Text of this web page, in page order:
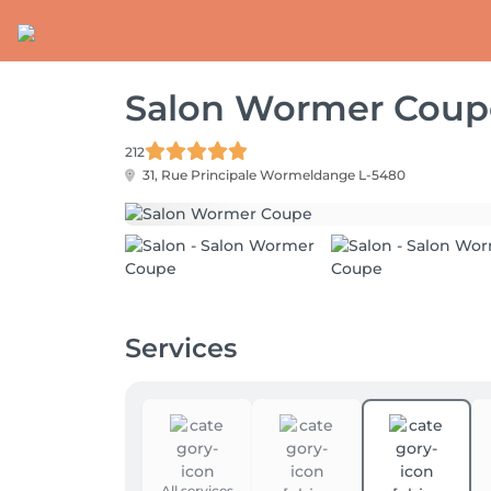
Salon Wormer
212
31, Rue Principale Wormeldange L-5480
Services